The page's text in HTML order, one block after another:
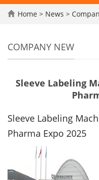
Home > News >
COMPANY NEW
Sleeve Labeling
Sleeve Labeling
Pharma Expo 2025